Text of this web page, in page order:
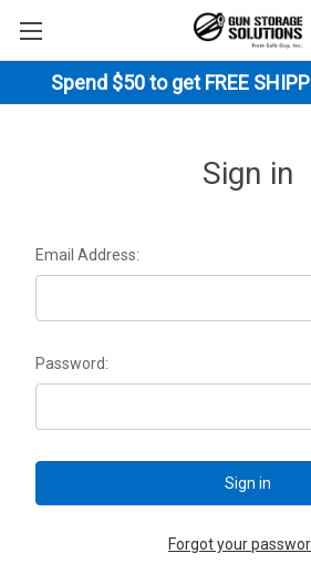
Spend $50 to get FREE
Sign in
Email Address:
Password:
Forgot your